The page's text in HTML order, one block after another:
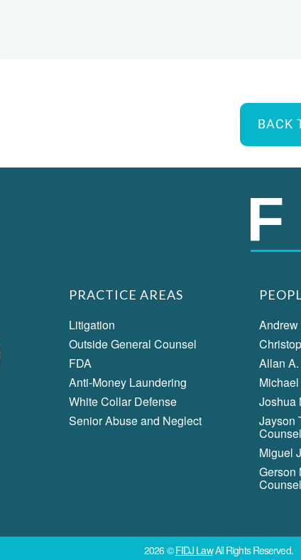
BACK
PRACTICE AREAS
Litigation
Outside General Counsel
FDA
Anti-Money Laundering
White Collar Defense
Senior Abuse and Neglect
Andrew
Allan
Joshua
Jayson
Counsel
Miguel
Gerson
Counsel
2026 ©FIDJ LawAll Rights Reserved.